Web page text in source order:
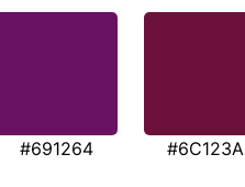
#691264 #6C123A